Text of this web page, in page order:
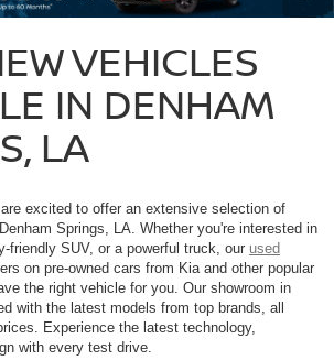
VEHICLES
IN DENHAM
LA
excited to offer an extensive selection of
Springs, LA. Whether you're interested in
friendly SUV, or a powerful truck, our used
on pre-owned cars from Kia and other popular
the right vehicle for you. Our showroom in
with the latest models from top brands, all
Experience the latest technology,
with every test drive.